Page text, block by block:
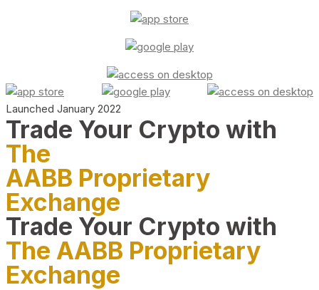
Launched January 2022
Trade Your Crypto with
The
AABB Proprietary
Exchange
Trade Your Crypto with
The AABB Proprietary
Exchange